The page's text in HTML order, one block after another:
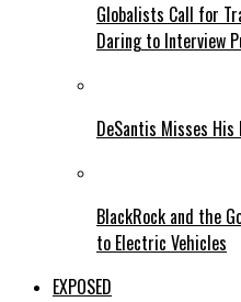
Globalists Call for
Daring to Interview
DeSantis Misses His
BlackRock and the
to Electric Vehicles
EXPOSED